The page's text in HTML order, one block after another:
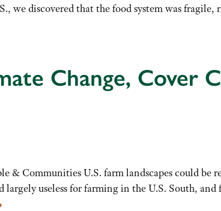
we discovered that the food system was
Change, Cover
& Communities U.S. farm landscapes could be
useless for farming in the U.S. South,